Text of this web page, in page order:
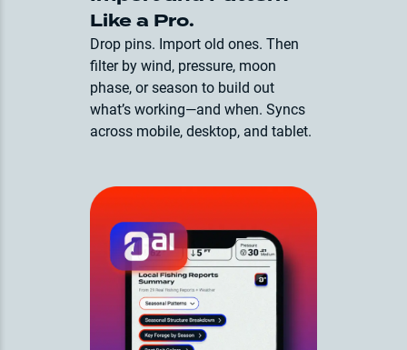
Like a Pro.
Drop pins. Import old ones. Then
filter by wind, pressure, moon
phase, or season to build out
what’s working—and when. Syncs
across mobile, desktop, and tablet.